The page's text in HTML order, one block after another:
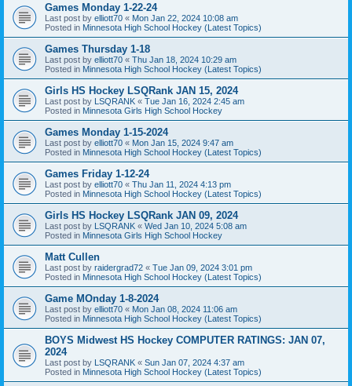
Games Monday 1-22-24
Last post by elliott70 « Mon Jan 22, 2024 10:08 am
Posted in Minnesota High School Hockey (Latest Topics)
Games Thursday 1-18
Last post by elliott70 « Thu Jan 18, 2024 10:29 am
Posted in Minnesota High School Hockey (Latest Topics)
Girls HS Hockey LSQRank JAN 15, 2024
Last post by LSQRANK « Tue Jan 16, 2024 2:45 am
Posted in Minnesota Girls High School Hockey
Games Monday 1-15-2024
Last post by elliott70 « Mon Jan 15, 2024 9:47 am
Posted in Minnesota High School Hockey (Latest Topics)
Games Friday 1-12-24
Last post by elliott70 « Thu Jan 11, 2024 4:13 pm
Posted in Minnesota High School Hockey (Latest Topics)
Girls HS Hockey LSQRank JAN 09, 2024
Last post by LSQRANK « Wed Jan 10, 2024 5:08 am
Posted in Minnesota Girls High School Hockey
Matt Cullen
Last post by raidergrad72 « Tue Jan 09, 2024 3:01 pm
Posted in Minnesota High School Hockey (Latest Topics)
Game MOnday 1-8-2024
Last post by elliott70 « Mon Jan 08, 2024 11:06 am
Posted in Minnesota High School Hockey (Latest Topics)
BOYS Midwest HS Hockey COMPUTER RATINGS: JAN 07,
2024
Last post by LSQRANK « Sun Jan 07, 2024 4:37 am
Posted in Minnesota High School Hockey (Latest Topics)